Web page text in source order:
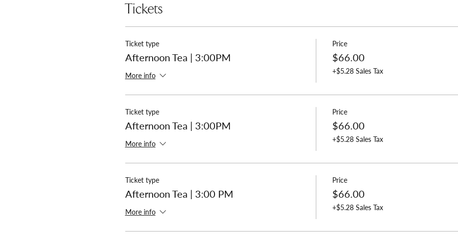
Tickets
Ticket type
Afternoon Tea | 3:00PM
More info
Price
$66.00
+$5.28 Sales Tax
Ticket type
Afternoon Tea | 3:00PM
More info
Price
$66.00
+$5.28 Sales Tax
Ticket type
Afternoon Tea | 3:00 PM
More info
Price
$66.00
+$5.28 Sales Tax